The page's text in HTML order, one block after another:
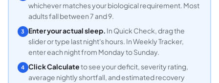
whichever matches your biological requirement. Most
adults fall between 7 and 9.
3 Enter your actual sleep. In Quick Check, drag the
slider or type last night's hours. In Weekly Tracker,
enter each night from Monday to Sunday.
4 Click Calculateto see your deficit, severity rating,
average nightly shortfall, and estimated recovery